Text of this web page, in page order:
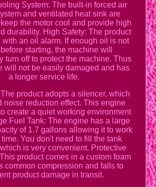
System: The built-in forced air
and ventilated heat sink are
the motor cool and provide high
durability. High Safety: The product
with an oil alarm. If enough oil is not
starting, the machine will
turn off to protect the machine. Thus
will not be easily damaged and has
a longer service life.
product adopts a silencer, which
noise reduction effect. This engine
create a quiet working environment
Fuel Tank: The engine has a large
of 1.7 gallons allowing it to work
You don't need to fill the tank
is very convenient. Protective
product comes in a custom foam
common compression and falls to
product damage in transit.